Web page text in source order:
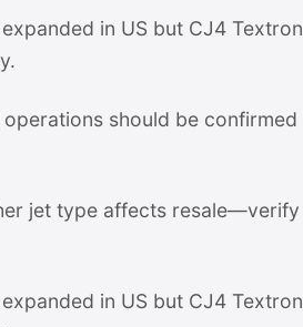
in US but CJ4
should be
jet type affects resale—verify
in US but CJ4